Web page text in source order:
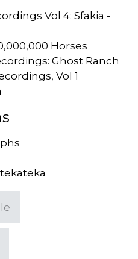
Vol 4: Sfakia -
Horses
Ghost Ranch
Vol 1